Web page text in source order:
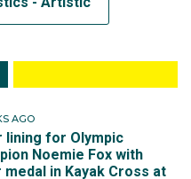
AGO
lining for Olympic
Noemie Fox with
medal in Kayak Cross at